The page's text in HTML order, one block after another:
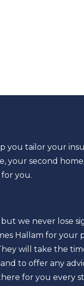
you tailor your
your second
you.
we never lose
Hallam for your
will take the
to offer any
for you every